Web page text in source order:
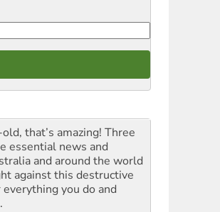
that’s amazing! Three
essential news and
and around the world
against this destructive
you do and